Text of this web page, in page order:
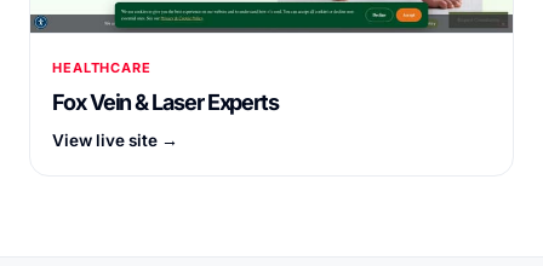
HEALTHCARE
Fox Vein & Laser Experts
View live site →